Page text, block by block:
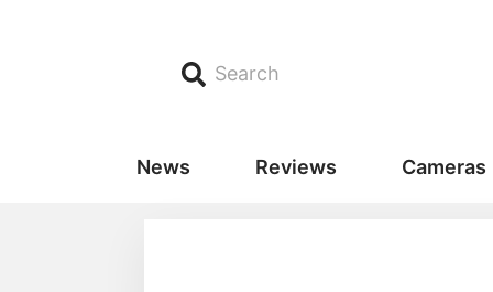
Search
News Reviews Cameras